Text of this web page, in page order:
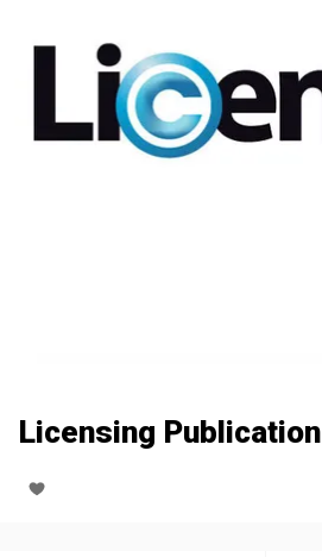
Licensing Publication